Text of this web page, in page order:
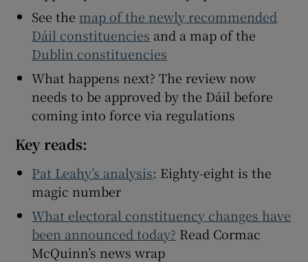
See the map of the newly recommended
Dáil constituencies and a map of the
Dublin constituencies
What happens next? The review now
needs to be approved by the Dáil before
coming into force via regulations
Key reads:
Pat Leahy’s analysis: Eighty-eight is the
magic number
What electoral constituency changes have
been announced today? Read Cormac
McQuinn’s news wrap